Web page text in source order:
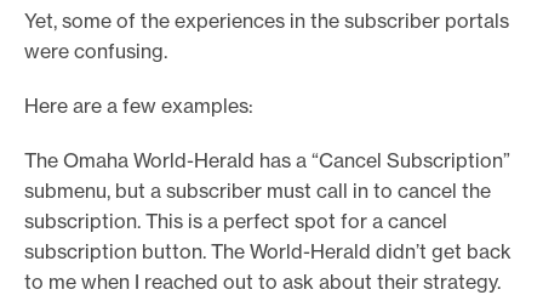
Yet, some of the experiences in the subscriber portals
were confusing.
Here are a few examples:
The Omaha World-Herald has a “Cancel Subscription”
submenu, but a subscriber must call in to cancel the
subscription. This is a perfect spot for a cancel
subscription button. The World-Herald didn’t get back
to me when I reached out to ask about their strategy.